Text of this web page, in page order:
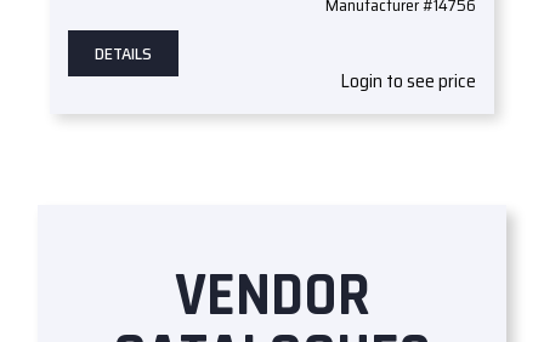
DETAILS
Login to see price
VENDOR